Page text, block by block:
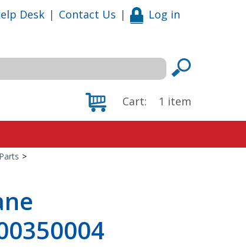
Desk | Contact Us | Log in
Cart: 1 item
>